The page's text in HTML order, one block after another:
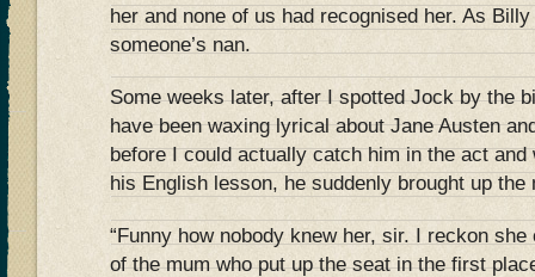
her and none of us had recognised her. As
someone’s nan.
Some weeks later, after I spotted Jock by the
have been waxing lyrical about Jane Austen
before I could actually catch him in the act
his English lesson, he suddenly brought up
“Funny how nobody knew her, sir. I reckon
of the mum who put up the seat in the first